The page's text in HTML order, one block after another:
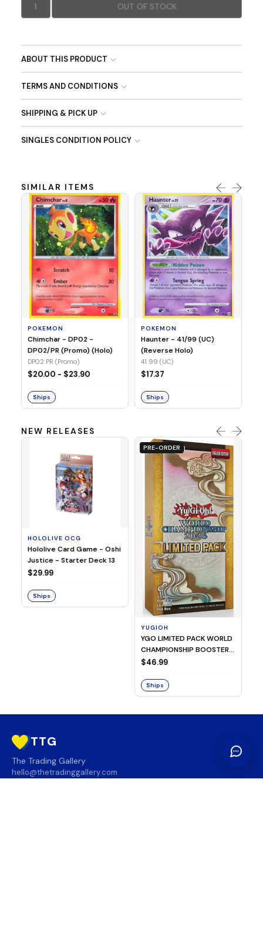
1 OUT OF STOCK
ABOUT THIS PRODUCT
TERMS AND CONDITIONS
SHIPPING & PICK UP
SINGLES CONDITION POLICY
SIMILAR ITEMS
POKEMON
Chimchar - DP02 -
DP02/PR (Promo) (Holo)
DP02 PR (Promo)
$20.00 - $23.90
Ships
POKEMON
Haunter - 41/99 (UC)
(Reverse Holo)
41 99 (UC)
$17.37
Ships
NEW RELEASES
HOLOLIVE OCG
Hololive Card Game - Oshi
Justice - Starter Deck 13
$29.99
Ships
PRE-ORDER
YUGIOH
YGO LIMITED PACK WORLD
CHAMPIONSHIP BOOSTER
2026
$46.99
Ships
TTG
The Trading Gallery
hello@thetradinggallery.com